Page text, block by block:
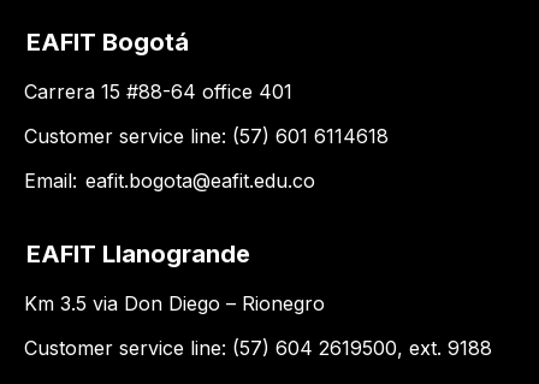
EAFIT Bogotá
Carrera 15 #88-64 office 401
Customer service line: (57) 601 6114618
Email: eafit.bogota@eafit.edu.co
EAFIT Llanogrande
Km 3.5 via Don Diego – Rionegro
Customer service line: (57) 604 2619500, ext. 9188